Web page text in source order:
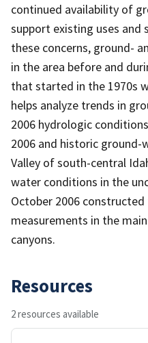
continued availability of
support existing uses and
these concerns, ground-
in the area before and
that started in the 1970s
helps analyze trends in
2006 hydrologic
2006 and historic
Valley of south-central
water conditions in the
October 2006
measurements in the
canyons.
Resources
2 resources available